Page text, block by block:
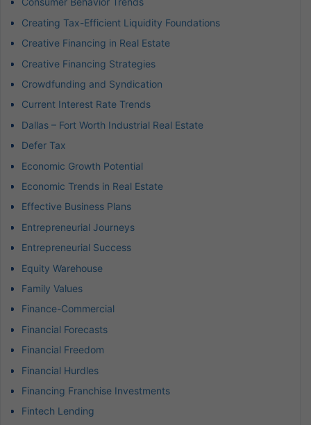
Creating Tax-Efficient Liquidity Foundations
Creative Financing in Real Estate
Creative Financing Strategies
Crowdfunding and Syndication
Current Interest Rate Trends
Dallas – Fort Worth Industrial Real Estate
Defer Tax
Economic Growth Potential
Economic Trends in Real Estate
Effective Business Plans
Entrepreneurial Journeys
Entrepreneurial Success
Equity Warehouse
Family Values
Finance-Commercial
Financial Forecasts
Financial Freedom
Financial Hurdles
Financing Franchise Investments
Fintech Lending